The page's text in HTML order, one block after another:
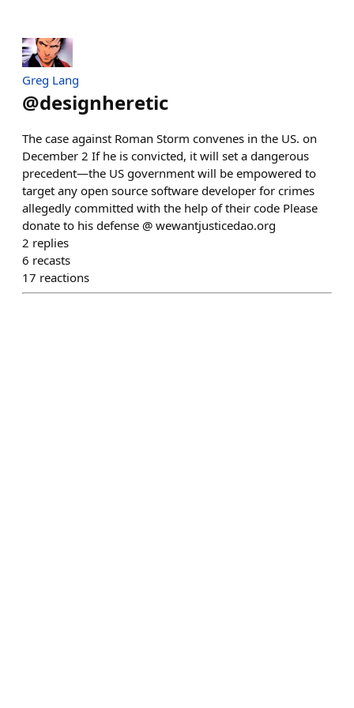
Greg Lang
@designheretic
The case against Roman Storm convenes in the US. on
December 2 If he is convicted, it will set a dangerous
precedent—the US government will be empowered to
target any open source software developer for crimes
allegedly committed with the help of their code Please
donate to his defense @ wewantjusticedao.org
2 replies
6 recasts
17 reactions